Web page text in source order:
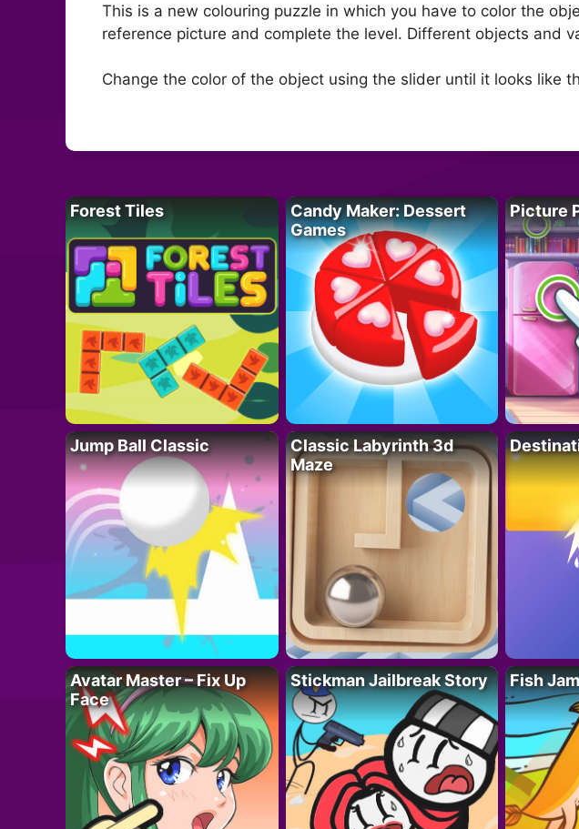
This is a new colouring puzzle in which you have to color the
reference picture and complete the level. Different objects and
Change the color of the object using the slider until it looks like
Forest Tiles
Candy Maker: Dessert
Games
Picture
Jump Ball Classic
Classic Labyrinth 3d
Maze
Avatar Master – Fix Up
Face
Stickman Jailbreak Story Fish Jam